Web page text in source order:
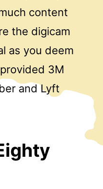
content
the digicam
as you deem
3M
and Lyft